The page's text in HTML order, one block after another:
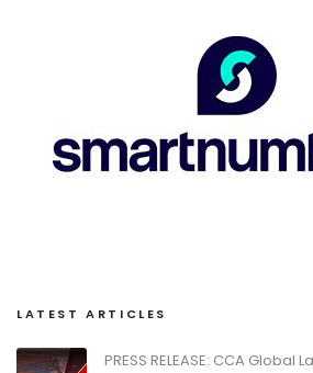
LATEST ARTICLES
PRESS RELEASE: CCA